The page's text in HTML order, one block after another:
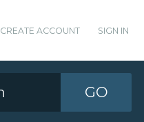
CREATE ACCOUNT SIGN IN
GO